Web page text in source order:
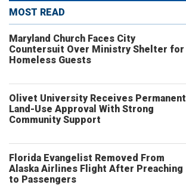
MOST READ
Maryland Church Faces City
Countersuit Over Ministry Shelter for
Homeless Guests
Olivet University Receives Permanent
Land-Use Approval With Strong
Community Support
Florida Evangelist Removed From
Alaska Airlines Flight After Preaching
to Passengers